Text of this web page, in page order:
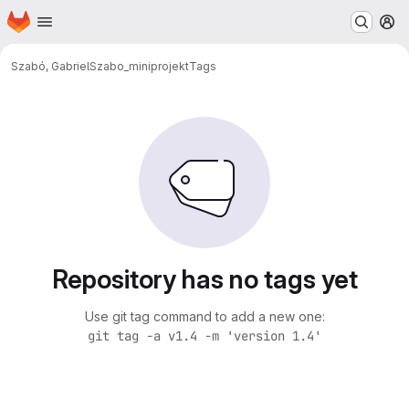
Skip to main content
Homepage
Szabó, GabrielSzabo_miniprojektTags
Repository has no tags yet
Use git tag command to add a new one:
git tag -a v1.4 -m 'version 1.4'